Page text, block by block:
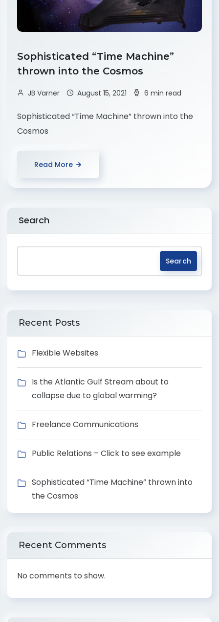
Sophisticated “Time Machine”
thrown into the Cosmos
JB Varner August 15, 2021 6 min read
Sophisticated “Time Machine” thrown into the
Cosmos
Read More
Search
Search
Recent Posts
Flexible Websites
Is the Atlantic Gulf Stream about to
collapse due to global warming?
Freelance Communications
Public Relations – Click to see example
Sophisticated “Time Machine” thrown into
the Cosmos
Recent Comments
No comments to show.